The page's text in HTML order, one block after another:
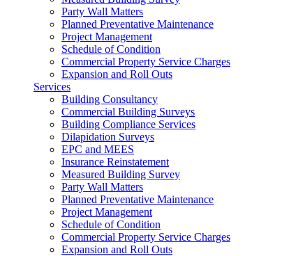
Party Wall Matters
Planned Preventative Maintenance
Project Management
Schedule of Condition
Commercial Property Service Charges
Expansion and Roll Outs
Services
Building Consultancy
Commercial Building Surveys
Building Compliance Services
Dilapidation Surveys
EPC and MEES
Insurance Reinstatement
Measured Building Survey
Party Wall Matters
Planned Preventative Maintenance
Project Management
Schedule of Condition
Commercial Property Service Charges
Expansion and Roll Outs